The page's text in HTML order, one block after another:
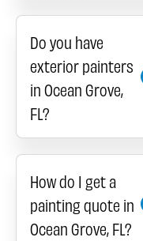
Do you have
exterior painters
in Ocean Grove,
FL?
How do I get a
painting quote in
Ocean Grove, FL?